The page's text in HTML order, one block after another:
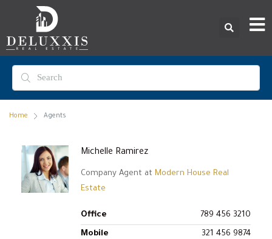
Home Agents
Michelle Ramirez
Company Agent at Modern House Real
Estate
Office 789 456 3210
Mobile 321 456 9874